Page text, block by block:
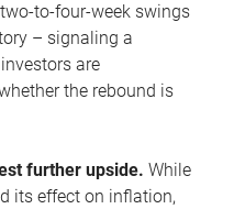
to-four-week swings
– signaling a
are
the rebound is
further upside. While
its effect on inflation,